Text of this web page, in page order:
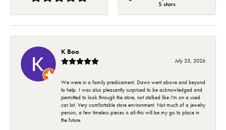
5 stars
K Boo
July 23, 2026
We were in a family predicament. Dawn went above and beyond
to help. I was also pleasantly surprised to be acknowledged and
permitted to look through the store, not stalked like I'm on a used
car lot. Very comfortable store environment. Not much of a jewelry
person, a few timeless pieces is all-this will be my go to place in
the future.